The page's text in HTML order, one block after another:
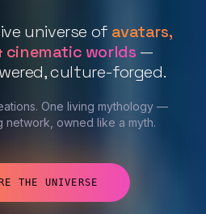
Synthtopia — The Hub of a
universe of avatars,
cinematic worlds —
culture-forged.
One living mythology —
network, owned like a myth.
THE UNIVERSE